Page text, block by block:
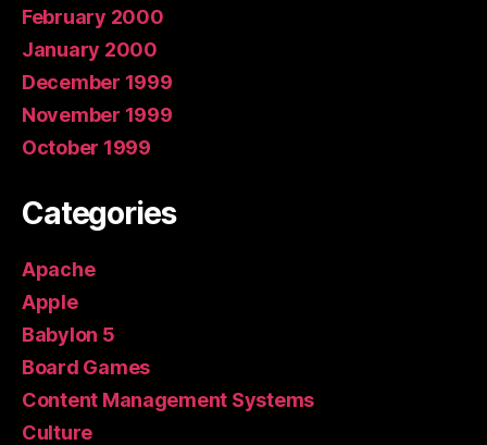
February 2000
January 2000
December 1999
November 1999
October 1999
Categories
Apache
Apple
Babylon 5
Board Games
Content Management Systems
Culture